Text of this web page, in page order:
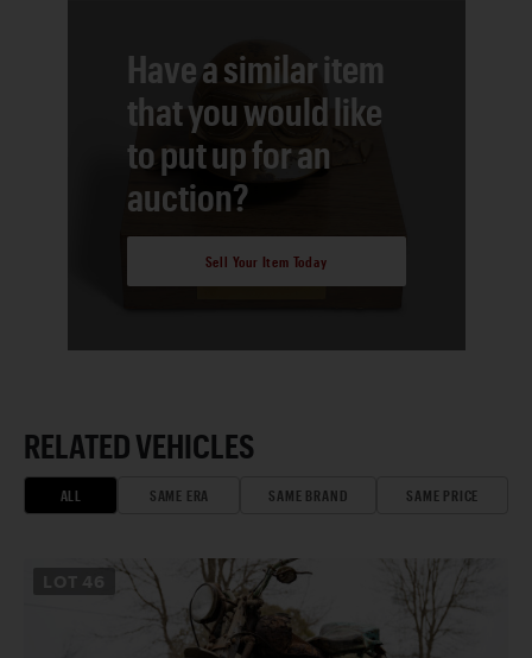
Have a similar item
that you would like
to put up for an
auction?
Sell Your Item Today
RELATED VEHICLES
ALL SAME ERA SAME BRAND SAME PRICE
46